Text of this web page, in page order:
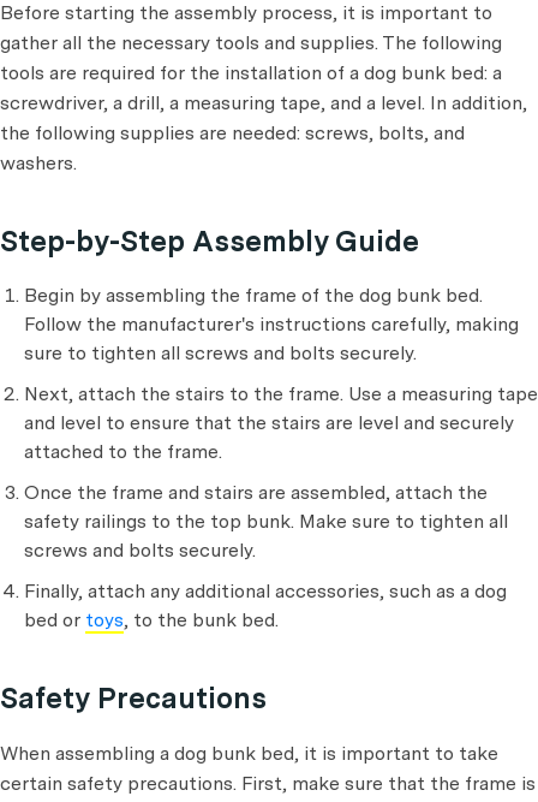
Before starting the assembly process, it is important to
gather all the necessary tools and supplies. The following
tools are required for the installation of a dog bunk bed: a
screwdriver, a drill, a measuring tape, and a level. In addition,
the following supplies are needed: screws, bolts, and
washers.
Step-by-Step Assembly Guide
Begin by assembling the frame of the dog bunk bed.
Follow the manufacturer's instructions carefully, making
sure to tighten all screws and bolts securely.
Next, attach the stairs to the frame. Use a measuring tape
and level to ensure that the stairs are level and securely
attached to the frame.
Once the frame and stairs are assembled, attach the
safety railings to the top bunk. Make sure to tighten all
screws and bolts securely.
Finally, attach any additional accessories, such as a dog
bed or toys, to the bunk bed.
Safety Precautions
When assembling a dog bunk bed, it is important to take
certain safety precautions. First, make sure that the frame is